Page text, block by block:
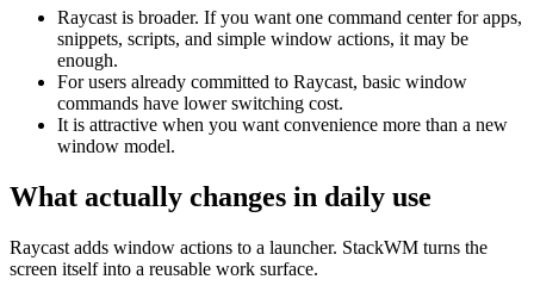
Raycast is broader. If you want one command center for apps,
snippets, scripts, and simple window actions, it may be
enough.
For users already committed to Raycast, basic window
commands have lower switching cost.
It is attractive when you want convenience more than a new
window model.
What actually changes in daily use
Raycast adds window actions to a launcher. StackWM turns the
screen itself into a reusable work surface.